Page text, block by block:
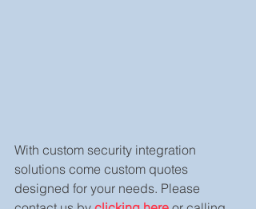
With custom security integration
solutions come custom quotes
designed for your needs. Please